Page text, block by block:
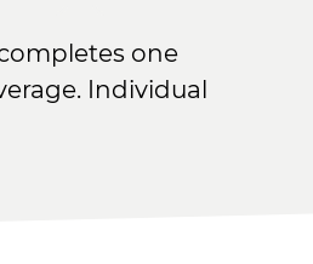
one
Individual